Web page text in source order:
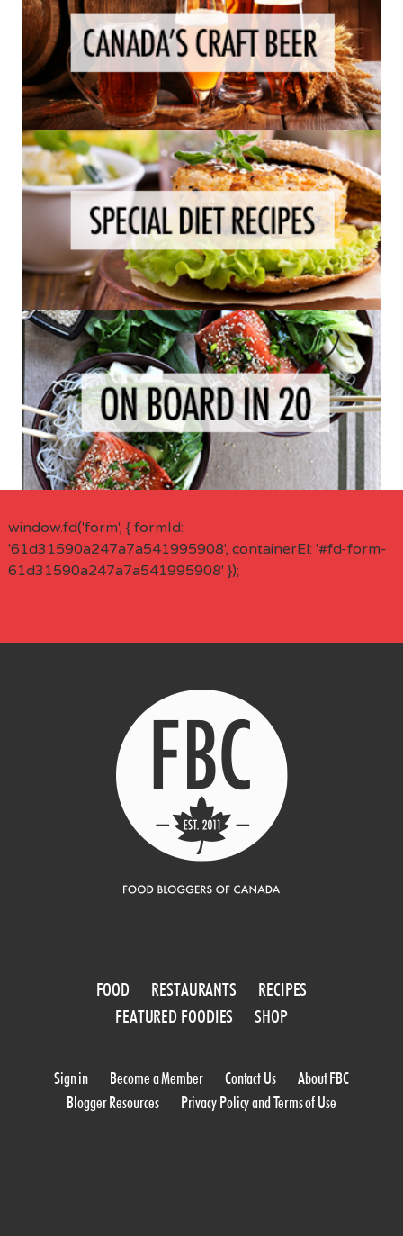
window.fd('form', { formId:
'61d31590a247a7a541995908', containerEl: '#fd-form-
61d31590a247a7a541995908' });
FOOD RESTAURANTS
RECIPES
FEATURED FOODIES
SHOP
Sign in Become a Member Contact Us
About FBC
Blogger Resources
Privacy Policy and Terms of Use